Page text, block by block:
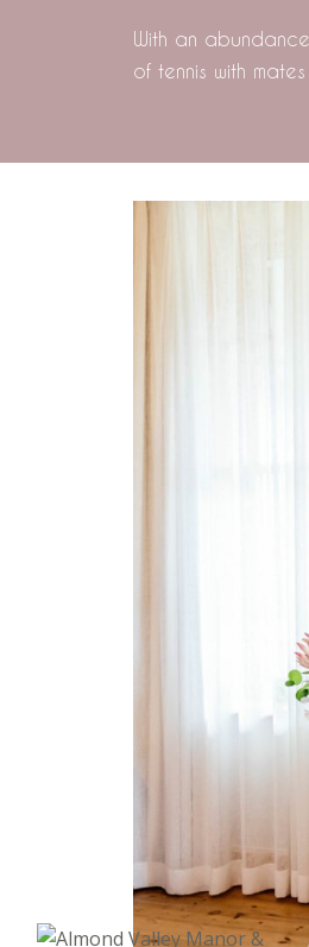
With an
of tennis with